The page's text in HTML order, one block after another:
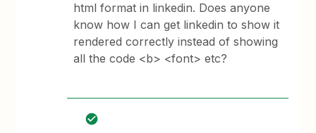
html format in linkedin. Does anyone
know how I can get linkedin to show it
rendered correctly instead of showing
all the code <b> <font> etc?